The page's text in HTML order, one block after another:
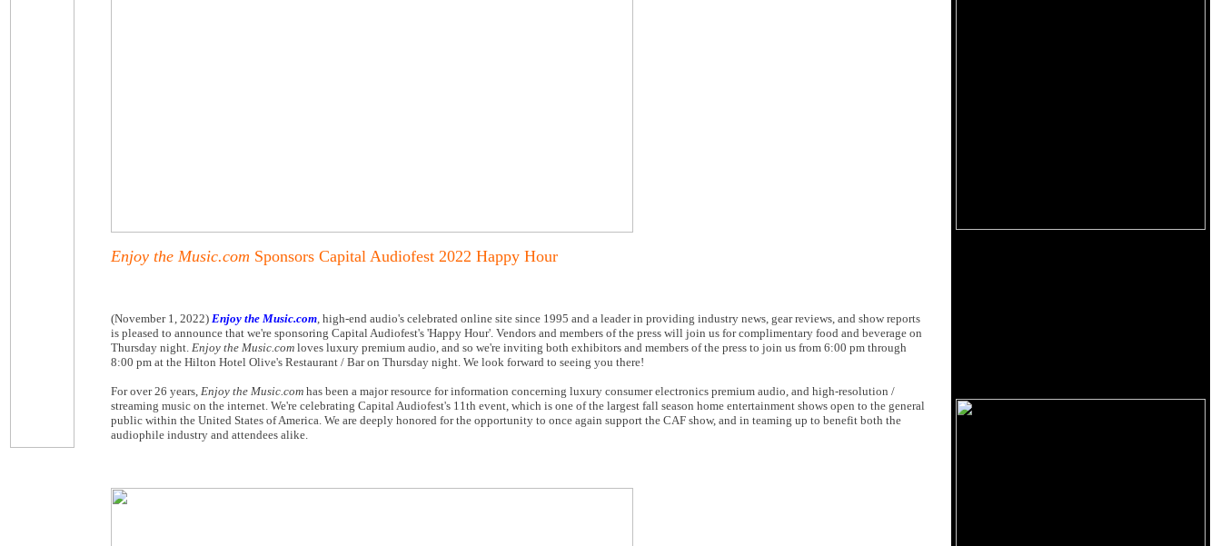
Enjoy the Music.com Sponsors Capital Audiofest 2022 Happy Hour
(November 1, 2022) Enjoy the Music.com, high-end audio's celebrated online site since 1995 and a leader in providing industry news, gear reviews, and show reports
is pleased to announce that we're sponsoring Capital Audiofest's 'Happy Hour'. Vendors and members of the press will join us for complimentary food and beverage on
Thursday night. Enjoy the Music.com loves luxury premium audio, and so we're inviting both exhibitors and members of the press to join us from 6:00 pm through
8:00 pm at the Hilton Hotel Olive's Restaurant / Bar on Thursday night. We look forward to seeing you there!
For over 26 years, Enjoy the Music.com has been a major resource for information concerning luxury consumer electronics premium audio, and high-resolution /
streaming music on the internet. We're celebrating Capital Audiofest's 11th event, which is one of the largest fall season home entertainment shows open to the general
public within the United States of America. We are deeply honored for the opportunity to once again support the CAF show, and in teaming up to benefit both the
audiophile industry and attendees alike.